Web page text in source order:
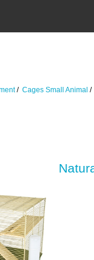
/Cages Small Animal /